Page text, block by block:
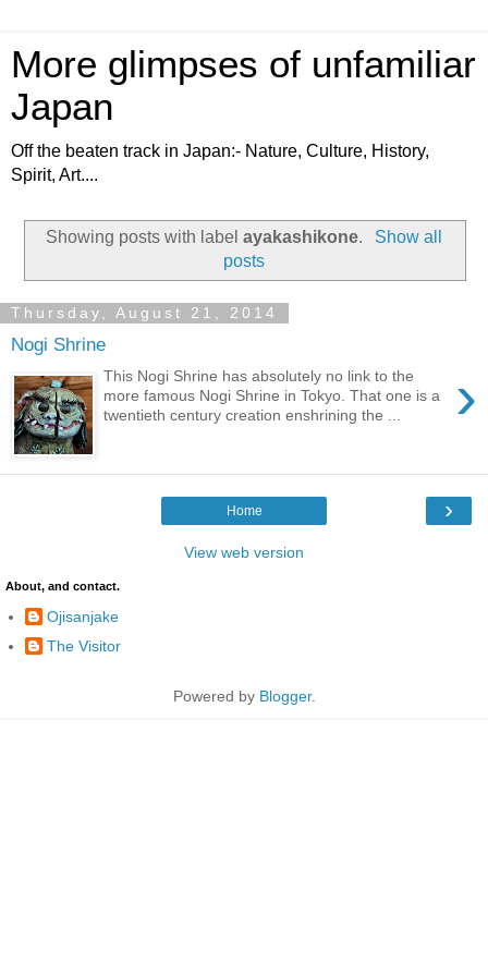
More glimpses of unfamiliar
Japan
Off the beaten track in Japan:- Nature, Culture, History,
Spirit, Art....
Showing posts with labelayakashikone.
Show all
posts
Thursday, August 21, 2014
Nogi Shrine
›
This Nogi Shrine has absolutely no link to the
more famous Nogi Shrine in Tokyo. That one is a
twentieth century creation enshrining the ...
›
Home
View web version
About, and contact.
Ojisanjake
The Visitor
Powered by Blogger.